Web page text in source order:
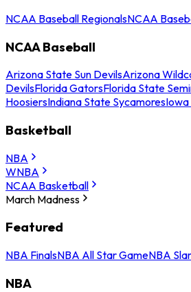
NCAA Baseball RegionalsNCAA
NCAA Baseball
Arizona State Sun DevilsArizona
DevilsFlorida GatorsFlorida State
HoosiersIndiana State Sycamores
Basketball
NBA
WNBA
NCAA Basketball
March Madness
Featured
NBA FinalsNBA All Star GameNBA
NBA